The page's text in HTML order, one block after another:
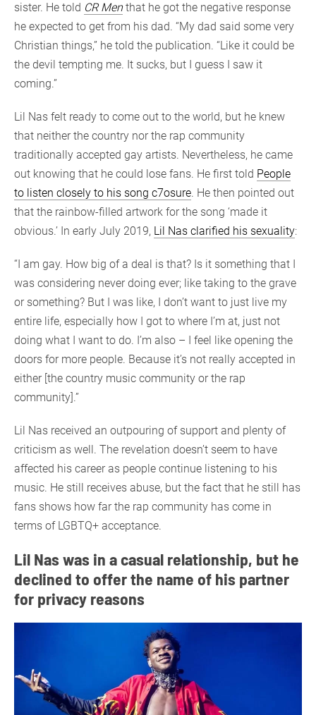
sister. He told CR Menthat he got the negative response
he expected to get from his dad. “My dad said some very
Christian things,” he told the publication. “Like it could be
the devil tempting me. It sucks, but I guess I saw it
coming.”
Lil Nas felt ready to come out to the world, but he knew
that neither the country nor the rap community
traditionally accepted gay artists. Nevertheless, he came
out knowing that he could lose fans. He first told People
to listen closely to his song c7osure. He then pointed out
that the rainbow-filled artwork for the song ‘made it
obvious.’ In early July 2019, Lil Nas clarified his sexuality:
“I am gay. How big of a deal is that? Is it something that I
was considering never doing ever; like taking to the grave
or something? But I was like, I don’t want to just live my
entire life, especially how I got to where I’m at, just not
doing what I want to do. I’m also – I feel like opening the
doors for more people. Because it’s not really accepted in
either [the country music community or the rap
community].”
Lil Nas received an outpouring of support and plenty of
criticism as well. The revelation doesn’t seem to have
affected his career as people continue listening to his
music. He still receives abuse, but the fact that he still has
fans shows how far the rap community has come in
terms of LGBTQ+ acceptance.
Lil Nas was in a casual relationship, but he
declined to offer the name of his partner
for privacy reasons